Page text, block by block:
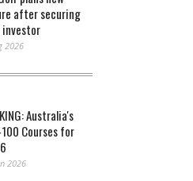
after securing
investor
2026
Australia's
Courses for
2026